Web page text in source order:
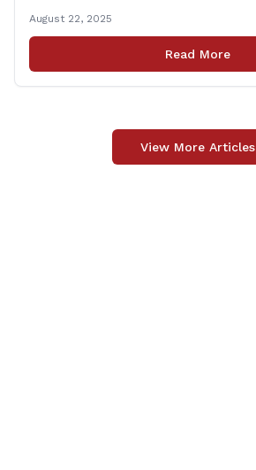
Patrick Nelligan has dedicated his
so as he enters retirement it was only
August 22, 2025
Read More
View More Articles